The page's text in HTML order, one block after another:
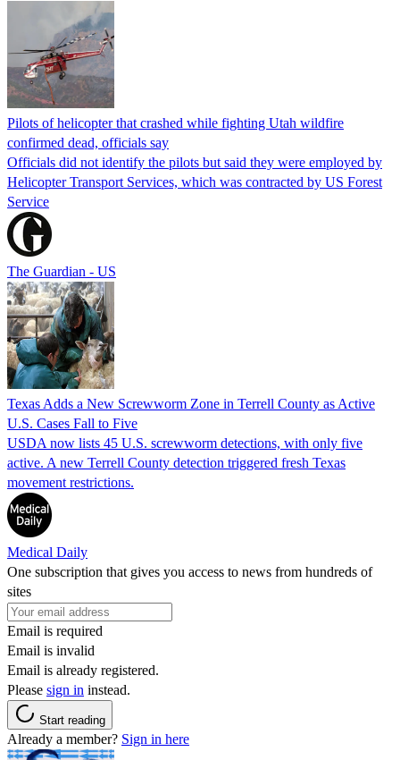
Pilots of helicopter that crashed while fighting Utah wildfire
confirmed dead, officials say
Officials did not identify the pilots but said they were employed by
Helicopter Transport Services, which was contracted by US Forest
Service
The Guardian - US
Texas Adds a New Screwworm Zone in Terrell County as Active
U.S. Cases Fall to Five
USDA now lists 45 U.S. screwworm detections, with only five
active. A new Terrell County detection triggered fresh Texas
movement restrictions.
Medical Daily
One subscription that gives you access to news from hundreds of
sites
Email is required
Email is invalid
Email is already registered.
Please sign in instead.
Start reading
Already a member? Sign in here